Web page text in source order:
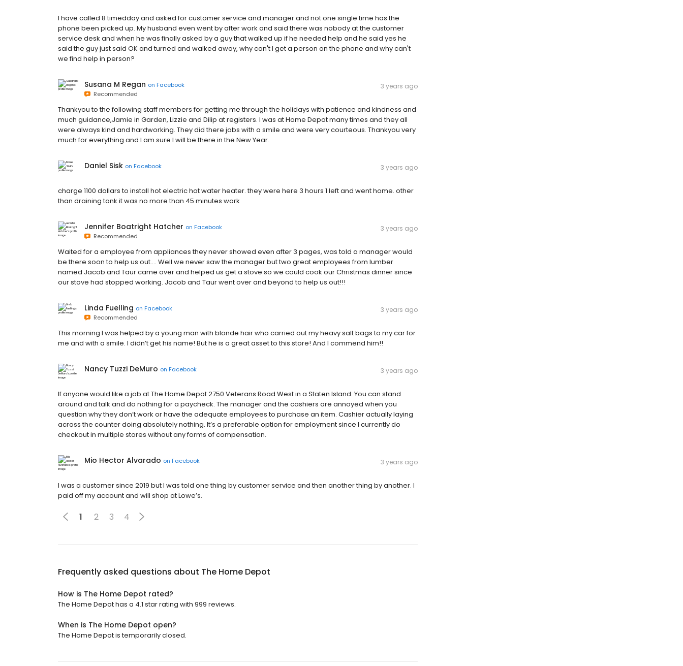
I have called 8 timedday and asked for customer service and manager and not one single time has the
phone been picked up. My husband even went by after work and said there was nobody at the customer
service desk and when he was finally asked by a guy that walked up if he needed help and he said yes he
said the guy just said OK and turned and walked away, why can't I get a person on the phone and why can't
we find help in person?
Susana M Regan on Facebook
Recommended
3 years ago
Thankyou to the following staff members for getting me through the holidays with patience and kindness and
much guidance,Jamie in Garden, Lizzie and Dilip at registers. I was at Home Depot many times and they all
were always kind and hardworking. They did there jobs with a smile and were very courteous. Thankyou very
much for everything and I am sure I will be there in the New Year.
Daniel Sisk on Facebook 3 years ago
charge 1100 dollars to install hot electric hot water heater. they were here 3 hours 1 left and went home. other
than draining tank it was no more than 45 minutes work
Jennifer Boatright Hatcher on Facebook
Recommended
3 years ago
Waited for a employee from appliances they never showed even after 3 pages, was told a manager would
be there soon to help us out…. Well we never saw the manager but two great employees from lumber
named Jacob and Taur came over and helped us get a stove so we could cook our Christmas dinner since
our stove had stopped working. Jacob and Taur went over and beyond to help us out!!!
Linda Fuelling on Facebook
Recommended
3 years ago
This morning I was helped by a young man with blonde hair who carried out my heavy salt bags to my car for
me and with a smile. I didn’t get his name! But he is a great asset to this store! And I commend him!!
Nancy Tuzzi DeMuro on Facebook 3 years ago
If anyone would like a job at The Home Depot 2750 Veterans Road West in a Staten Island. You can stand
around and talk and do nothing for a paycheck. The manager and the cashiers are annoyed when you
question why they don’t work or have the adequate employees to purchase an item. Cashier actually laying
across the counter doing absolutely nothing. It’s a preferable option for employment since I currently do
checkout in multiple stores without any forms of compensation.
Mio Hector Alvarado on Facebook 3 years ago
I was a customer since 2019 but I was told one thing by customer service and then another thing by another. I
paid off my account and will shop at Lowe’s.
1 2 3 4
Frequently asked questions about The Home Depot
How is The Home Depot rated?
The Home Depot has a 4.1 star rating with 999 reviews.
When is The Home Depot open?
The Home Depot is temporarily closed.